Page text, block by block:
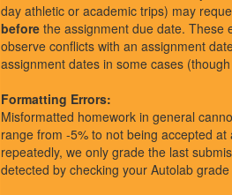
day athletic or academic trips) may
before the assignment due date. These
observe conflicts with an assignment
assignment dates in some cases
Formatting Errors:
Misformatted homework in general
range from -5% to not being accepted
repeatedly, we only grade the last
detected by checking your Autolab